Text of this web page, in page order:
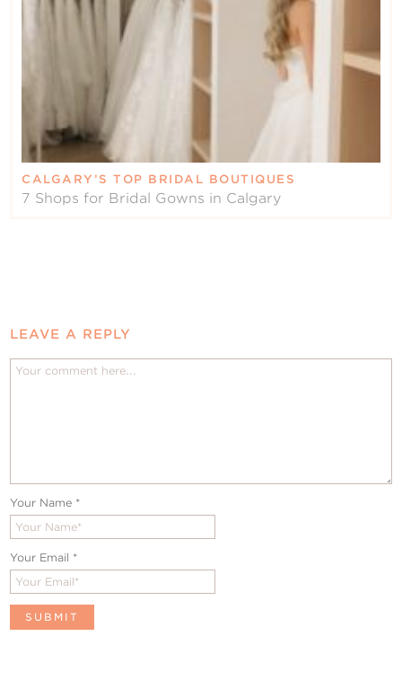
CALGARY’S TOP BRIDAL BOUTIQUES
7 Shops for Bridal Gowns in Calgary
LEAVE A REPLY
Your Name *
Your Email *